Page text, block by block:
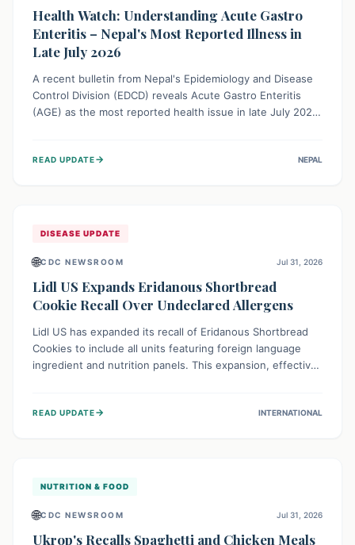
Health Watch: Understanding Acute Gastro
Enteritis – Nepal's Most Reported Illness in
Late July 2026
A recent bulletin from Nepal's Epidemiology and Disease
Control Division (EDCD) reveals Acute Gastro Enteritis
(AGE) as the most reported health issue in late July 2026,
simple preventive measures to safeguard community
READ UPDATE→ NEPAL
DISEASE UPDATE
🌐CDC NEWSROOM Jul 31, 2026
Lidl US Expands Eridanous Shortbread
Cookie Recall Over Undeclared Allergens
Lidl US has expanded its recall of Eridanous Shortbread
Cookies to include all units featuring foreign language
ingredient and nutrition panels. This expansion, effective
serious health risk to individuals with these sensitivities.
READ UPDATE→ INTERNATIONAL
NUTRITION & FOOD
🌐CDC NEWSROOM Jul 31, 2026
Ukrop's Recalls Spaghetti and Chicken Meals